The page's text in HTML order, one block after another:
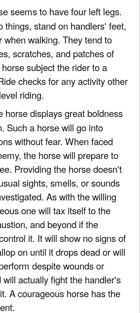
seems to have four left legs.
things, stand on handlers' feet,
when walking. They tend to
scratches, and patches of
subject the rider to a
checks for any activity other
riding.
horse displays great boldness
Such a horse will go into
without fear. When faced
the horse will prepare to
Providing the horse doesn't
sights, smells, or sounds
As with the willing
one will tax itself to the
and beyond if the
it. It will show no signs of
on until it drops dead or will
despite wounds or
actually fight the handler's
A courageous horse has the